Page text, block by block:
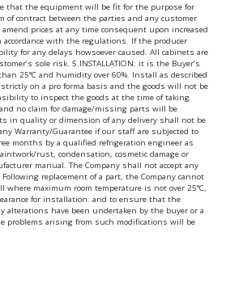
that the equipment will be fit for the purpose for
contract between the parties and any customer
prices at any time consequent upon increased
with the regulations. If the producer
for any delays howsoever caused. All cabinets are
sole risk. 5.INSTALLATION: it is the Buyer’s
25°C and humidity over 60%. Install as described
strictly on a pro forma basis and the goods will not be
to inspect the goods at the time of taking
no claim for damage/missing parts will be
in quality or dimension of any delivery shall not be
Warranty/Guarantee if our staff are subjected to
months by a qualified refrigeration engineer as
rust, condensation, cosmetic damage or
manual. The Company shall not accept any
replacement of a part, the Company cannot
maximum room temperature is not over 25°C,
for installation: and to ensure that the
alterations have been undertaken by the buyer or a
problems arising from such modifications will be